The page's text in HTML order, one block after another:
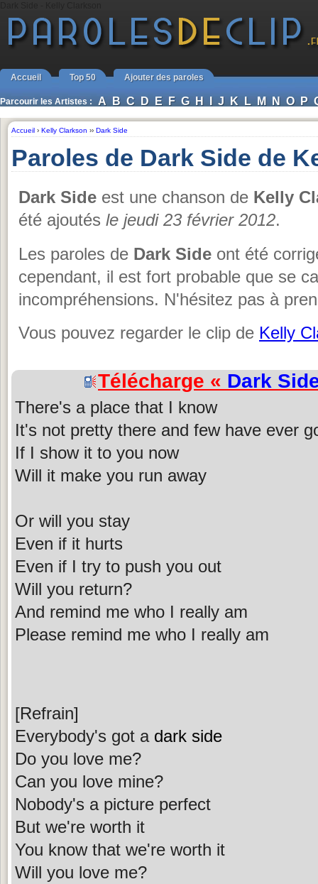
Accueil Top 50 Ajouter des paroles
Parcourir les Artistes : A B C D E F G H I J K L M N O P
Accueil › Kelly Clarkson ›› Dark Side
Paroles de Dark Side de
Dark Side est une chanson de Kelly
été ajoutés le jeudi 23 février 2012.
Les paroles de Dark Side ont été
cependant, il est fort probable que se
incompréhensions. N'hésitez pas à
Vous pouvez regarder le clip de Kelly
Télécharge « Dark
There's a place that I know
It's not pretty there and few have ever
If I show it to you now
Will it make you run away
Or will you stay
Even if it hurts
Even if I try to push you out
Will you return?
And remind me who I really am
Please remind me who I really am
[Refrain]
Everybody's got a dark side
Do you love me?
Can you love mine?
Nobody's a picture perfect
But we're worth it
You know that we're worth it
Will you love me?